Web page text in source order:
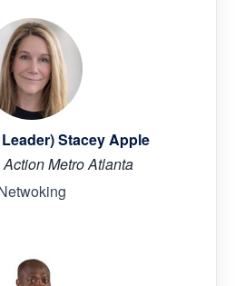
Stacey Apple
Metro Atlanta